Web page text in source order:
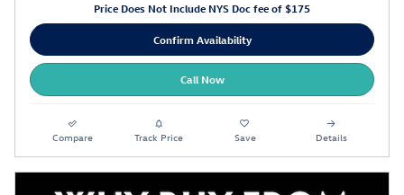
Price Does Not Include NYS Doc fee of $175
Confirm Availability
Call Now
Compare Track Price Save Details